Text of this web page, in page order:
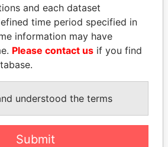
UHURU KENYATTA
President
and each dataset
time period specified in
information may have
Please contact us if you find
understood the terms
Submit